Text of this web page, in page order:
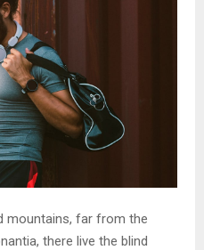
mountains, far from the
there live the blind